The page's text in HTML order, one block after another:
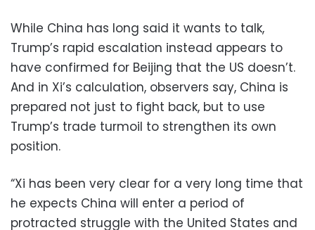
While China has long said it wants to talk,
Trump’s rapid escalation instead appears to
have confirmed for Beijing that the US doesn’t.
And in Xi’s calculation, observers say, China is
prepared not just to fight back, but to use
Trump’s trade turmoil to strengthen its own
position.
“Xi has been very clear for a very long time that
he expects China will enter a period of
protracted struggle with the United States and